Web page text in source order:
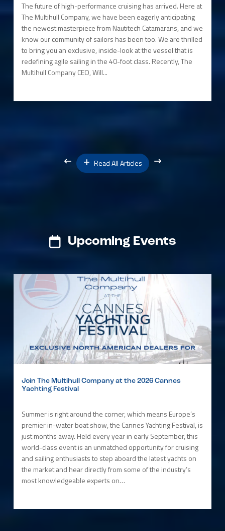
The future of high-performance cruising has arrived. Here at
The Multihull Company, we have been eagerly anticipating
the newest masterpiece from Nautitech Catamarans, and we
know our community of sailors has been too. We are thrilled
to bring you an exclusive, inside-look at the vessel that is
redefining agile sailing in the 40-foot class. Recently, The
Multihull Company CEO, Will...
Read All Articles
Upcoming Events
Join The Multihull Company at the 2026 Cannes
Yachting Festival
Summer is right around the corner, which means Europe’s
premier in-water boat show, the Cannes Yachting Festival, is
just months away. Held every year in early September, this
world-class event is an unmatched opportunity for cruising
and sailing enthusiasts to step aboard the latest yachts on
the market and hear directly from some of the industry’s
most knowledgeable experts on…